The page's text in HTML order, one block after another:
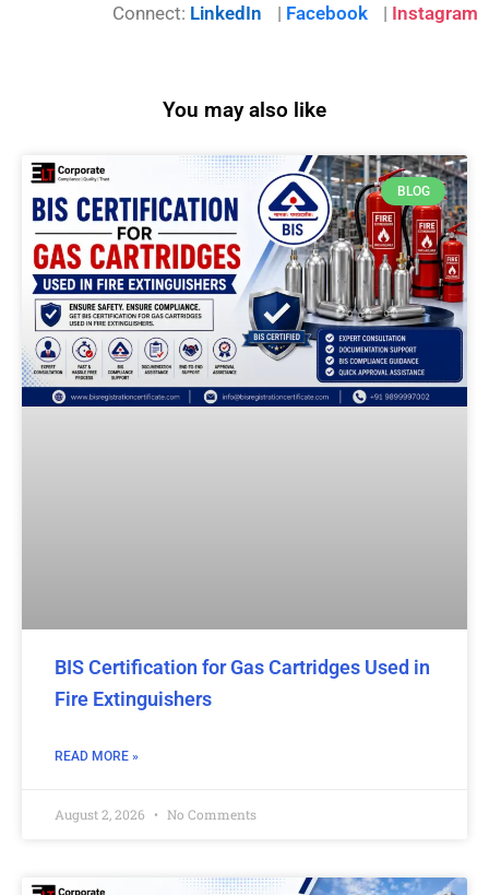
Connect: LinkedIn | Facebook | Instagram
You may also like
BLOG
BIS Certification for Gas Cartridges Used in
Fire Extinguishers
READ MORE »
August 2, 2026 No Comments